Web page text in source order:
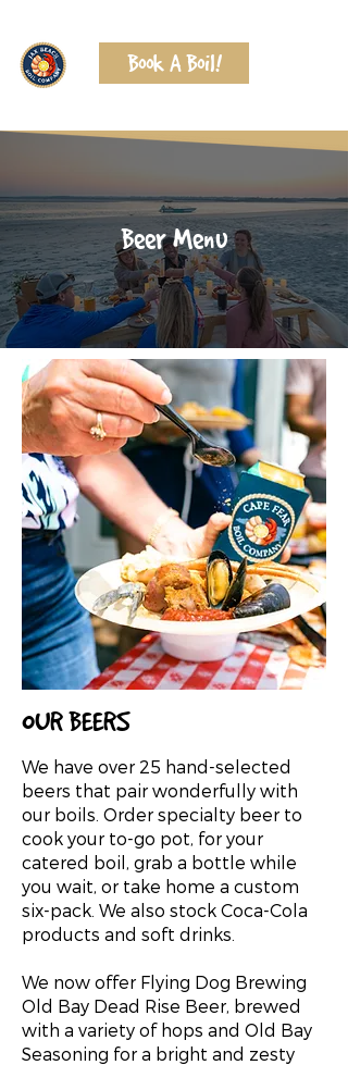
Book A Boil!
Beer Menu
OUR BEERS
We have over 25 hand-selected
beers that pair wonderfully with
our boils. Order specialty beer to
cook your to-go pot, for your
catered boil, grab a bottle while
you wait, or take home a custom
six-pack. We also stock Coca-Cola
products and soft drinks.
We now offer Flying Dog Brewing
Old Bay Dead Rise Beer, brewed
with a variety of hops and Old Bay
Seasoning for a bright and zesty